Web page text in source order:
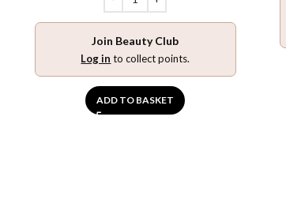
Join Beauty Club
Log in to collect points.
ADD TO BASKET